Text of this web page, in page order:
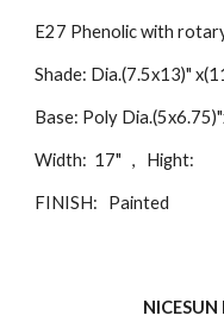
E27 Phenolic with
Shade: Dia.(7.5x13)"
Base: Poly
Width: 17" , Hight:
FINISH: Painted
NICESUN